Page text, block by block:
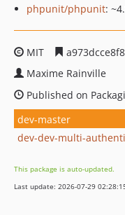
phpunit/phpunit:
MIT
Maxime Rainville
Published on
dev-master
dev-dev-multi-
This package is auto-updated.
Last update: 2026-07-29